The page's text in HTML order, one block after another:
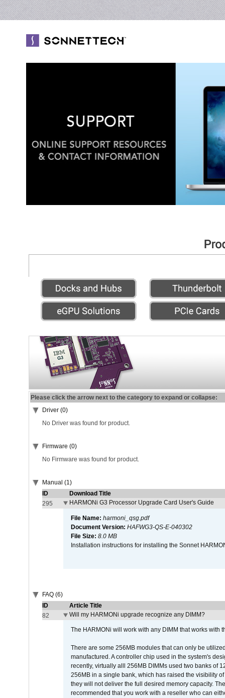
Please click the arrow next to the category to expand or collapse:
Driver (0)
No Driver was found for product.
Firmware (0)
No Firmware was found for product.
Manual (1)
ID
Download Title
295
HARMONi G3 Processor Upgrade Card User's Guide
File Name: harmoni_qsg.pdf
Document Version: HAFWG3-QS-E-040302
File Size: 8.0 MB
Installation instructions for installing the Sonnet
FAQ (6)
ID
Article Title
82
Will my HARMONi upgrade recognize any DIMM?
The HARMONi will work with any DIMM that works with
There are some 256MB modules that can only be
manufactured. A controller chip used in the system's
recently, virtually alll 256MB DIMMs used two banks of
256MB in a single bank, which has raised the visibility
they will not deliver the full desired memory capacity.
recommended that you work with a reseller who can